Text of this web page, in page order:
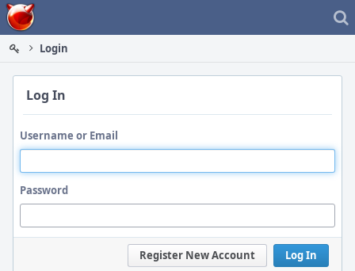
Home
Login
Log In
Username or Email
Password
Log In
Register New Account